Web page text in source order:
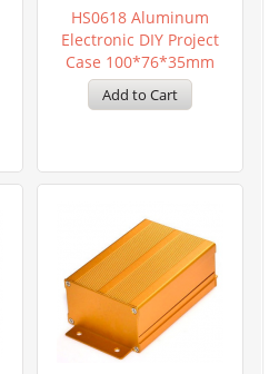
HS0618 Aluminum
Electronic DIY Project
Case 100*76*35mm